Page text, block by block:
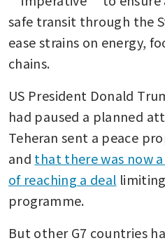
market
safe transit through the
ease strains on energy,
chains.
US President Donald
had paused a planned
Teheran sent a peace
and that there was now
of reaching a deal
programme.
But other G7 countries